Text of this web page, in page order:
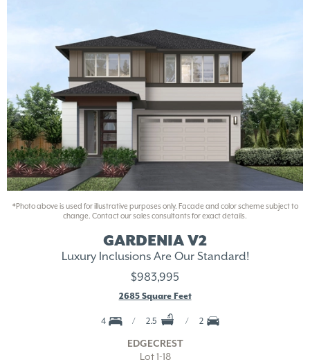
GARDENIA V2
Luxury Inclusions Are Our Standard!
$983,995
2685 Square Feet
4 2.5 2
EDGECREST
Lot 1-18
*Photo above is used for illustrative purposes only. Facade and color scheme subject to
change. Contact our sales consultants for exact details.